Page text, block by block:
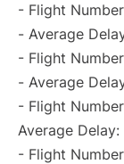
- Flight
- Average
- Flight
- Average
- Flight
Average Delay:
- Flight